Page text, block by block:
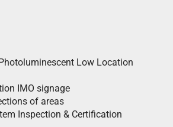
Low Location
IMO signage
of areas
Inspection & Certification